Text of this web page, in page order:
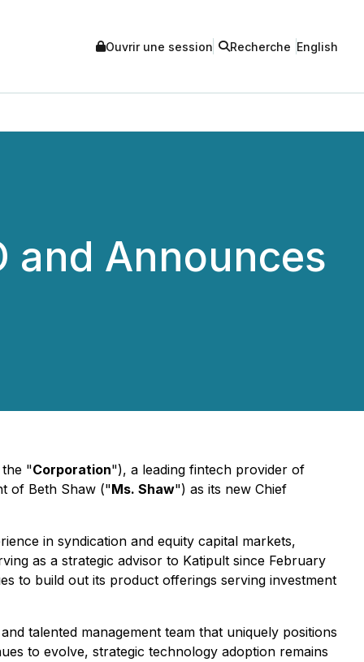
Ouvrir une session Recherche English
and Announces
"Corporation"), a leading fintech provider of
of Beth Shaw ("Ms. Shaw") as its new Chief
in syndication and equity capital markets,
as a strategic advisor to Katipult since February
to build out its product offerings serving investment
talented management team that uniquely positions
to evolve, strategic technology adoption remains